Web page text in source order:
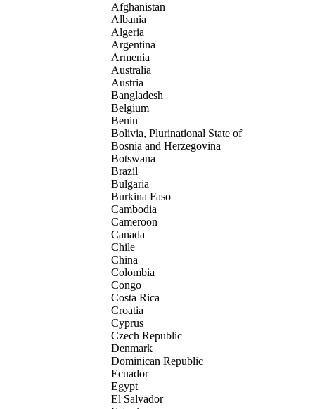
Afghanistan
Albania
Algeria
Argentina
Armenia
Australia
Austria
Bangladesh
Belgium
Benin
Bolivia, Plurinational State of
Bosnia and Herzegovina
Botswana
Brazil
Bulgaria
Burkina Faso
Cambodia
Cameroon
Canada
Chile
China
Colombia
Congo
Costa Rica
Croatia
Cyprus
Czech Republic
Denmark
Dominican Republic
Ecuador
Egypt
El Salvador